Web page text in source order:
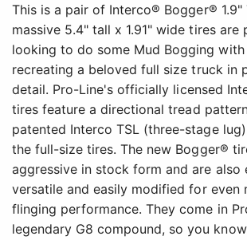
This is a pair of Interco® Bogger® 1.9"
massive 5.4" tall x 1.91" wide tires
looking to do some Mud Bogging
recreating a beloved full size truck in
detail. Pro-Line's officially licensed
tires feature a directional tread
patented Interco TSL (three-stage
the full-size tires. The new Bogger®
aggressive in stock form and are also
versatile and easily modified for even
flinging performance. They come in
legendary G8 compound, so you